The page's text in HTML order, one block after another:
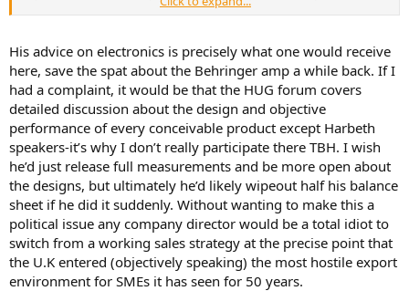
Harbeth. This is misleading and strong marketing only!
His advice on electronics is precisely what one would receive
here, save the spat about the Behringer amp a while back. If I
had a complaint, it would be that the HUG forum covers
detailed discussion about the design and objective
performance of every conceivable product except Harbeth
speakers-it’s why I don’t really participate there TBH. I wish
he’d just release full measurements and be more open about
the designs, but ultimately he’d likely wipeout half his balance
sheet if he did it suddenly. Without wanting to make this a
political issue any company director would be a total idiot to
switch from a working sales strategy at the precise point that
the U.K entered (objectively speaking) the most hostile export
environment for SMEs it has seen for 50 years.